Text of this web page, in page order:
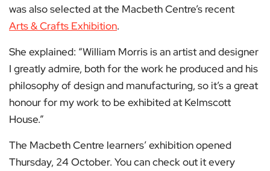
was also selected at the Macbeth Centre’s recent
Arts & Crafts Exhibition.
She explained: “William Morris is an artist and designer
I greatly admire, both for the work he produced and his
philosophy of design and manufacturing, so it’s a great
honour for my work to be exhibited at Kelmscott
House.”
The Macbeth Centre learners’ exhibition opened
Thursday, 24 October. You can check out it every